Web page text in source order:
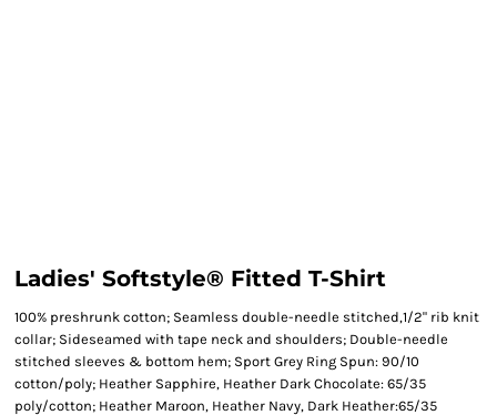
Ladies' Softstyle® Fitted T-Shirt
100% preshrunk cotton; Seamless double-needle stitched,1/2" rib knit
collar; Sideseamed with tape neck and shoulders; Double-needle
stitched sleeves & bottom hem; Sport Grey Ring Spun: 90/10
cotton/poly; Heather Sapphire, Heather Dark Chocolate: 65/35
poly/cotton; Heather Maroon, Heather Navy, Dark Heather:65/35